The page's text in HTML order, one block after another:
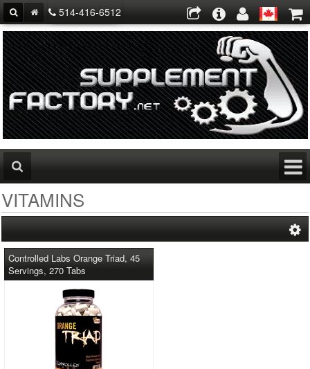
514-416-6512
VITAMINS
Controlled Labs Orange Triad, 45
Servings, 270 Tabs